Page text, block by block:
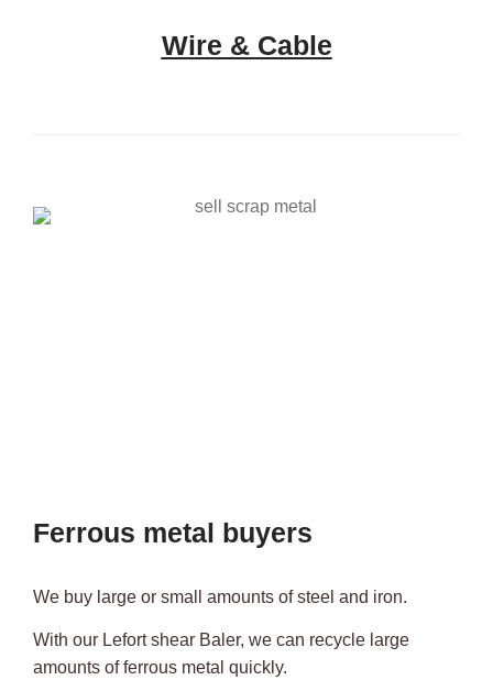
Wire & Cable
Ferrous metal buyers
We buy large or small amounts of steel and iron.
With our Lefort shear Baler, we can recycle large
amounts of ferrous metal quickly.